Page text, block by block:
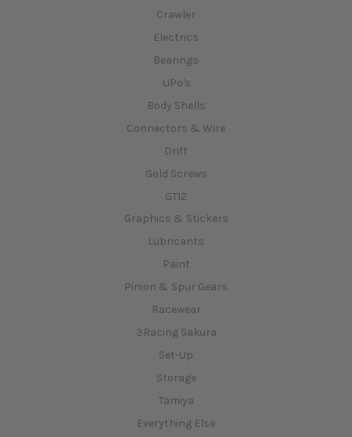
Crawler
Electrics
Bearings
LiPo's
Body Shells
Connectors & Wire
Drift
Gold Screws
GT12
Graphics & Stickers
Lubricants
Paint
Pinion & Spur Gears
Racewear
3Racing Sakura
Set-Up
Storage
Tamiya
Everything Else